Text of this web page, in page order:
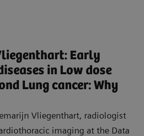
Head of the Center of
Imaging at the University
Mannheim: "Unpacking Lung
- The Why and How".
Professor of Radiology
benefits, risks, and risk-based
associated with lung cancer
with the Lung-RADS 2022
Early
in Low dose
Lung cancer: Why
Vliegenthart, radiologist
imaging at the Data